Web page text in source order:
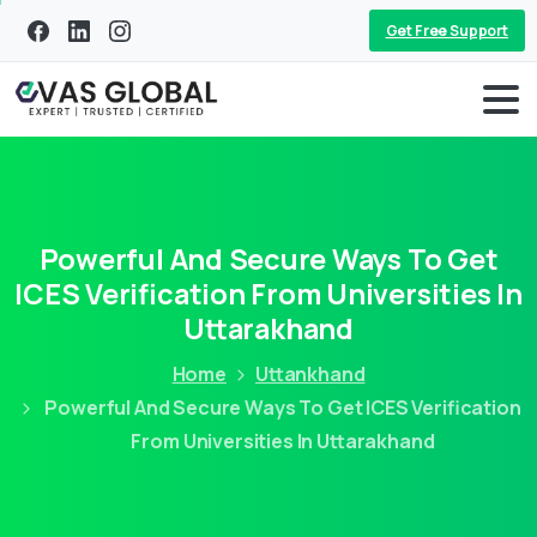
Get Free Support
Powerful And Secure Ways To Get
ICES Verification From Universities In
Uttarakhand
Home
Uttankhand
Powerful And Secure Ways To Get ICES Verification
From Universities In Uttarakhand